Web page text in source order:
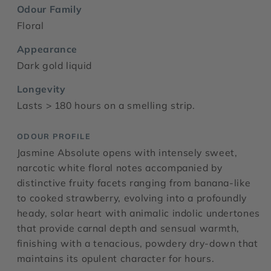
Odour Family
Floral
Appearance
Dark gold liquid
Longevity
Lasts > 180 hours on a smelling strip.
ODOUR PROFILE
Jasmine Absolute opens with intensely sweet,
narcotic white floral notes accompanied by
distinctive fruity facets ranging from banana-like
to cooked strawberry, evolving into a profoundly
heady, solar heart with animalic indolic undertones
that provide carnal depth and sensual warmth,
finishing with a tenacious, powdery dry-down that
maintains its opulent character for hours.